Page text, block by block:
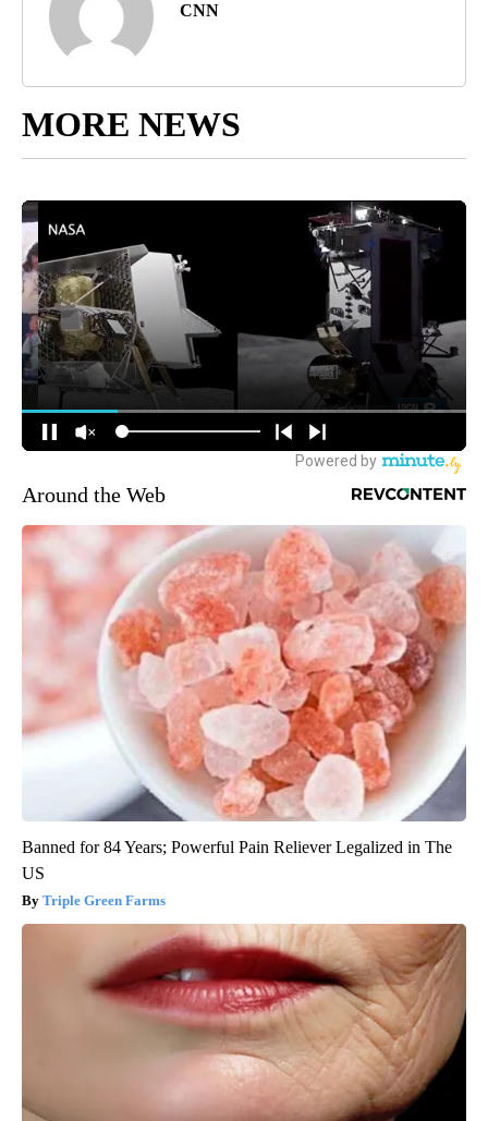
CNN
MORE NEWS
Around the Web
Banned for 84 Years; Powerful Pain Reliever Legalized in The
US
Triple Green Farms